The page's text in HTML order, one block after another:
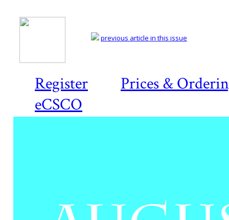
Register
Prices &
eCSCO
previous article in this issue